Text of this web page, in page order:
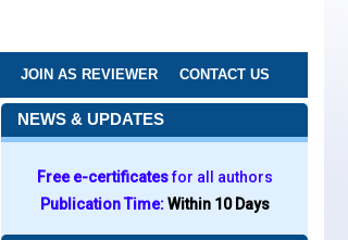
JOIN AS REVIEWER CONTACT US
NEWS & UPDATES
Free e-certificatesfor all authors
Publication Time:Within 10 Days